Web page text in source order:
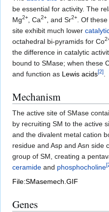
be essential for activity. The
Mg2+, Ca2+, and Sr2+. Of
site exhibit much lower
octahedral bi-pyramids for Co
the difference in catalytic
bound to SMase; when these
and function as Lewis acids[2].
Mechanism
The active site of SMase
by recruiting SM to the active
and the divalent metal cation
residue and Asp and Asn side
group of SM, creating a
ceramide and phosphocholine[
File:SMasemech.GIF
Genes